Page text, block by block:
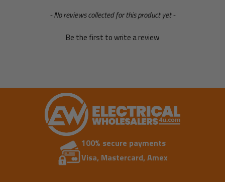
- No reviews collected for this product yet -
Be the first to write a review
New content loaded
100% secure payments
Visa, Mastercard, Amex